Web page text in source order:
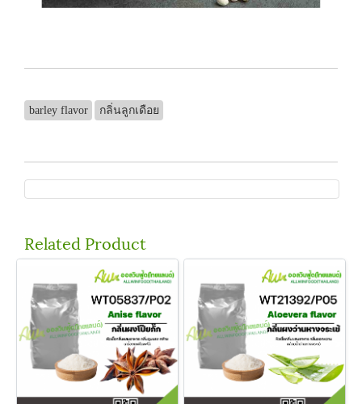
barley flavor กลิ่นลูกเดือย
Related Product